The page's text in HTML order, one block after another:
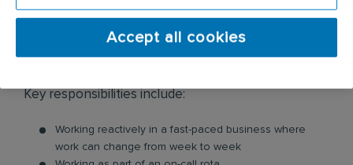
cleaning services within the catering industry,
including commercial kitchen cleaning and
Key responsibilities include:
Working reactively in a fast-paced business where
work can change from week to week
Accept all cookies